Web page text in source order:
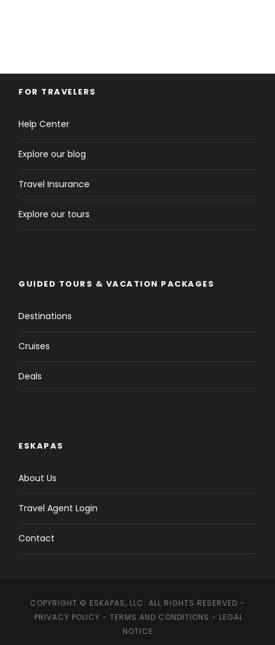
FOR TRAVELERS
Help Center
Explore our blog
Travel Insurance
Explore our tours
GUIDED TOURS & VACATION PACKAGES
Destinations
Cruises
Deals
ESKAPAS
About Us
Travel Agent Login
Contact
COPYRIGHT © ESKAPAS, LLC. ALL RIGHTS RESERVED -
PRIVACY POLICY - TERMS AND CONDITIONS - LEGAL
NOTICE